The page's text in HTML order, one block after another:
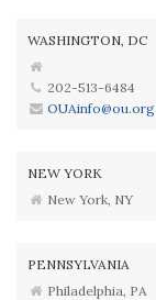
WASHINGTON, DC
202-513-6484
OUAinfo@ou.org
NEW YORK
New York, NY
PENNSYLVANIA
Philadelphia, PA